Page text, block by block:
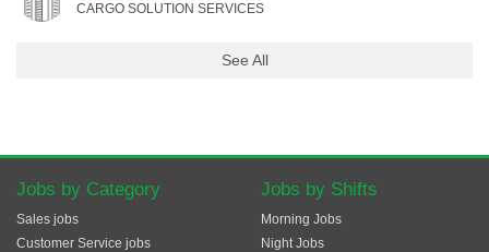
CARGO SOLUTION SERVICES
See All
Jobs by Category
Sales jobs
Customer Service jobs
Jobs by Shifts
Morning Jobs
Night Jobs